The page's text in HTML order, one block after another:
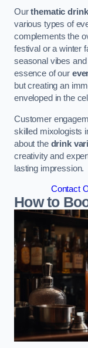
Ourthematic
various types of
complements the
festival or a winter
seasonal vibes
essence of our
but creating an
enveloped in the
Customer
skilled mixologists
about the drink
creativity and
lasting impression.
Contact
How to